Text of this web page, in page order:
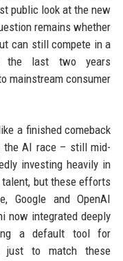
public look at the new
remains whether
can still compete in a
the last two years
mainstream consumer
a finished comeback
the AI race – still mid-
investing heavily in
but these efforts
Google and OpenAI
now integrated deeply
a default tool for
just to match these